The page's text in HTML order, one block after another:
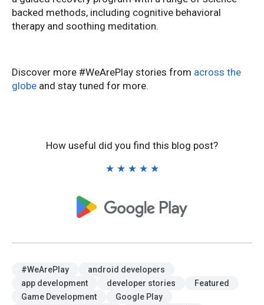
backed methods, including cognitive behavioral
therapy and soothing meditation.
Discover more #WeArePlay stories from across the
globe and stay tuned for more.
How useful did you find this blog post?
★ ★ ★ ★ ★
#WeArePlay
android developers
app development
developer stories
Featured
Game Development
Google Play